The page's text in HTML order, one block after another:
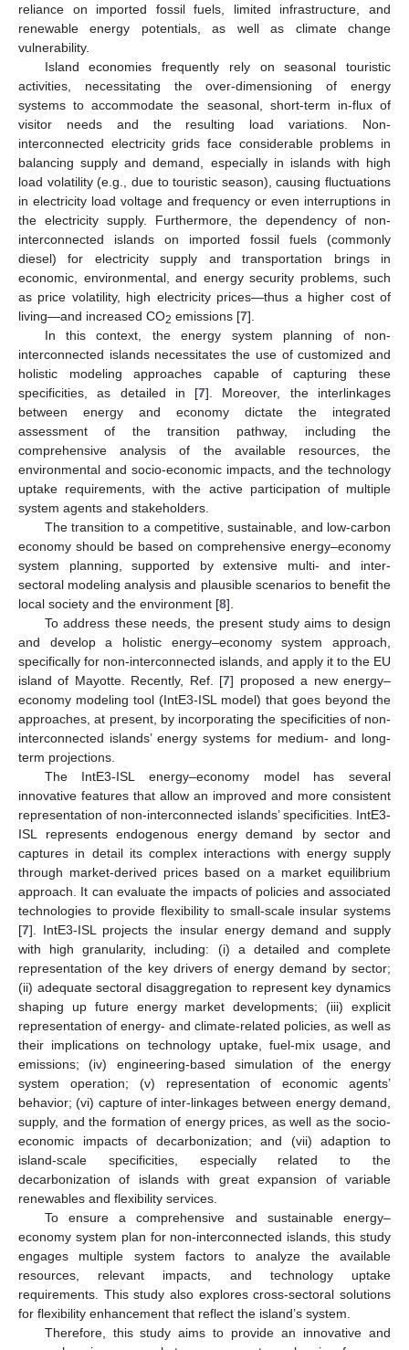
reliance on imported fossil fuels, limited infrastructure, and
renewable energy potentials, as well as climate change
vulnerability.
Island economies frequently rely on seasonal touristic
activities, necessitating the over-dimensioning of energy
systems to accommodate the seasonal, short-term in-flux of
visitor needs and the resulting load variations. Non-
interconnected electricity grids face considerable problems in
balancing supply and demand, especially in islands with high
load volatility (e.g., due to touristic season), causing fluctuations
in electricity load voltage and frequency or even interruptions in
the electricity supply. Furthermore, the dependency of non-
interconnected islands on imported fossil fuels (commonly
diesel) for electricity supply and transportation brings in
economic, environmental, and energy security problems, such
as price volatility, high electricity prices—thus a higher cost of
living—and increased CO2 emissions [7].
In this context, the energy system planning of non-
interconnected islands necessitates the use of customized and
holistic modeling approaches capable of capturing these
specificities, as detailed in [7]. Moreover, the interlinkages
between energy and economy dictate the integrated
assessment of the transition pathway, including the
comprehensive analysis of the available resources, the
environmental and socio-economic impacts, and the technology
uptake requirements, with the active participation of multiple
system agents and stakeholders.
The transition to a competitive, sustainable, and low-carbon
economy should be based on comprehensive energy–economy
system planning, supported by extensive multi- and inter-
sectoral modeling analysis and plausible scenarios to benefit the
local society and the environment [8].
To address these needs, the present study aims to design
and develop a holistic energy–economy system approach,
specifically for non-interconnected islands, and apply it to the EU
island of Mayotte. Recently, Ref. [7] proposed a new energy–
economy modeling tool (IntE3-ISL model) that goes beyond the
approaches, at present, by incorporating the specificities of non-
interconnected islands’ energy systems for medium- and long-
term projections.
The IntE3-ISL energy–economy model has several
innovative features that allow an improved and more consistent
representation of non-interconnected islands’ specificities. IntE3-
ISL represents endogenous energy demand by sector and
captures in detail its complex interactions with energy supply
through market-derived prices based on a market equilibrium
approach. It can evaluate the impacts of policies and associated
technologies to provide flexibility to small-scale insular systems
[7]. IntE3-ISL projects the insular energy demand and supply
with high granularity, including: (i) a detailed and complete
representation of the key drivers of energy demand by sector;
(ii) adequate sectoral disaggregation to represent key dynamics
shaping up future energy market developments; (iii) explicit
representation of energy- and climate-related policies, as well as
their implications on technology uptake, fuel-mix usage, and
emissions; (iv) engineering-based simulation of the energy
system operation; (v) representation of economic agents’
behavior; (vi) capture of inter-linkages between energy demand,
supply, and the formation of energy prices, as well as the socio-
economic impacts of decarbonization; and (vii) adaption to
island-scale specificities, especially related to the
decarbonization of islands with great expansion of variable
renewables and flexibility services.
To ensure a comprehensive and sustainable energy–
economy system plan for non-interconnected islands, this study
engages multiple system factors to analyze the available
resources, relevant impacts, and technology uptake
requirements. This study also explores cross-sectoral solutions
for flexibility enhancement that reflect the island’s system.
Therefore, this study aims to provide an innovative and